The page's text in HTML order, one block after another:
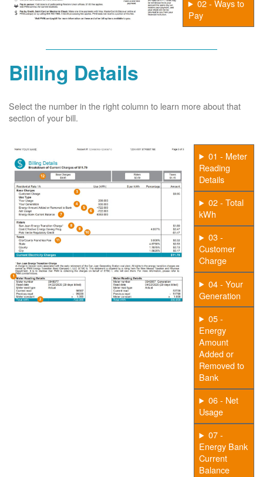
02 - Ways to
Pay
Billing Details
Select the number in the right column to learn more about that
section of your bill.
01 - Meter
Reading
Details
02 - Total
kWh
03 -
Customer
Charge
04 - Your
Generation
05 -
Energy
Amount
Added or
Removed to
Bank
06 - Net
Usage
07 -
Energy Bank
Current
Balance